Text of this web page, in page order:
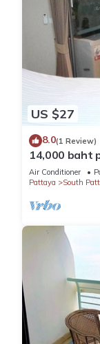
US $27
8.0(1 Review)
14,000 baht
Close
Air Conditioner
Pattaya
South